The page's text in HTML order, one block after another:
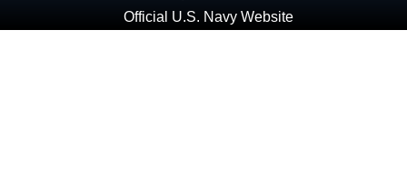
Official U.S. Navy Website